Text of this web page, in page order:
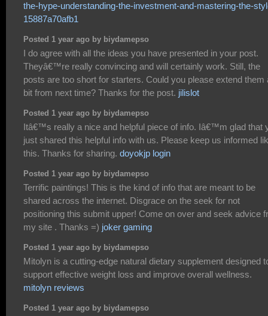
the-hype-understanding-the-investment-and-mastering-the-
15887a70afb1
Posted 1 year ago by biydamepso
I do agree with all the ideas you have presented in your post.
Theyâ€™re really convincing and will certainly work. Still, the
posts are too short for starters. Could you please extend them
bit from next time? Thanks for the post. jilislot
Posted 1 year ago by biydamepso
Itâ€™s really a nice and helpful piece of info. Iâ€™m glad that
just shared this helpful info with us. Please keep us informed
this. Thanks for sharing. doyokjp login
Posted 1 year ago by biydamepso
Terrific paintings! This is the kind of info that are meant to be
shared across the internet. Disgrace on the seek for not
positioning this submit upper! Come on over and seek advice
my site . Thanks =) joker gaming
Posted 1 year ago by biydamepso
Mitolyn is a cutting-edge natural dietary supplement designed
support effective weight loss and improve overall wellness.
mitolyn reviews
Posted 1 year ago by biydamepso